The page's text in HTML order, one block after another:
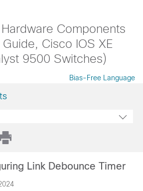
Components
Cisco IOS XE
9500 Switches)
Bias-Free Language
Link Debounce Timer